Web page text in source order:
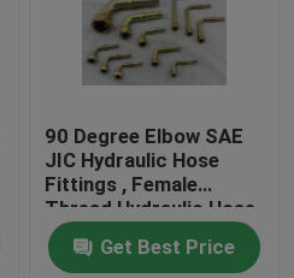
90 Degree Elbow SAE
JIC Hydraulic Hose
Fittings , Female
Thread Hydraulic Hose
End Fittings
Get Best Price